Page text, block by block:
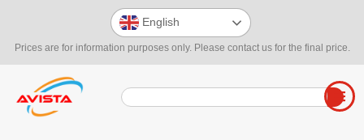
Prices are for information purposes only. Please contact us for the final price.
English